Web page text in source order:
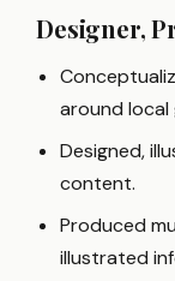
Designer,
around local
Designed,
content.
Produced
illustrated